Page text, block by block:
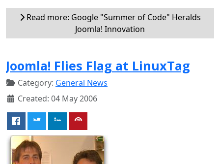
Read more: Google "Summer of Code" Heralds
Joomla! Innovation
Joomla! Flies Flag at LinuxTag
Category: General News
Created: 04 May 2006